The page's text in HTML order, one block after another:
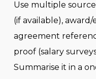
Use multiple
(if available),
agreement
proof (salary
Summarise it in a